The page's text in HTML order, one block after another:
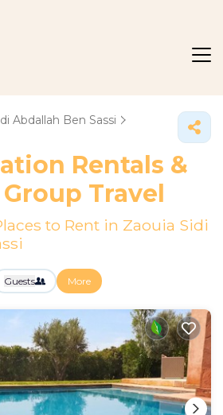
Abdallah Ben Sassi
Rentals &
Travel
to Rent in Zaouia Sidi
Guests More